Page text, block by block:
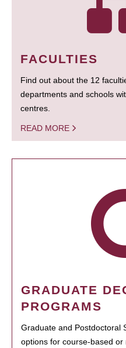
FACULTIES
Find out about the 12
departments and schools
centres.
READ MORE
GRADUATE
PROGRAMS
Graduate and Postdoctoral
options for course-based